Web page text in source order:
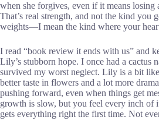
when she forgives, even if it means losing
That’s real strength, and not the kind you
weights—I mean the kind where your
I read “book review it ends with us” and
Lily’s stubborn hope. I once had a cactus
survived my worst neglect. Lily is a bit
better taste in flowers and a lot more
pushing forward, even when things get
growth is slow, but you feel every inch of
gets everything right the first time. Not